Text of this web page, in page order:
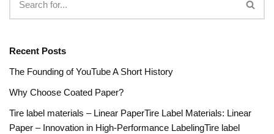
Recent Posts
The Founding of YouTube A Short History
Why Choose Coated Paper?
Tire label materials – Linear PaperTire Label Materials: Linear
Paper – Innovation in High-Performance LabelingTire label